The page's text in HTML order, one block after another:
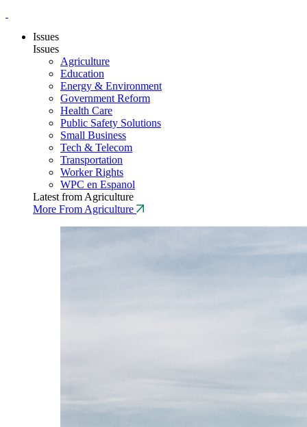
Issues
Issues
Agriculture
Education
Energy & Environment
Government Reform
Health Care
Public Safety Solutions
Small Business
Tech & Telecom
Transportation
Worker Rights
WPC en Espanol
Latest from Agriculture
More From Agriculture